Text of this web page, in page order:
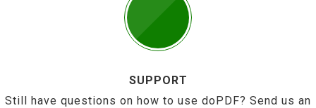
SUPPORT
Still have questions on how to use doPDF? Send us an